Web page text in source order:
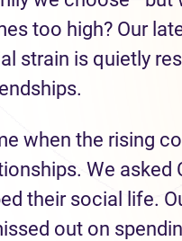
too high? Our
strain is quietly
when the rising
We asked
their social life.
out on